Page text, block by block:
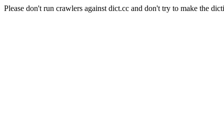
Please don't run crawlers against dict.cc and don't try to make the